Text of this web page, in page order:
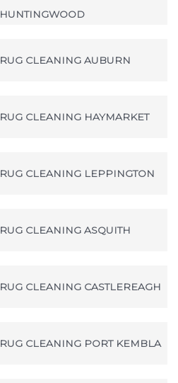
HUNTINGWOOD
RUG CLEANING AUBURN
RUG CLEANING HAYMARKET
RUG CLEANING LEPPINGTON
RUG CLEANING ASQUITH
RUG CLEANING CASTLEREAGH
RUG CLEANING PORT KEMBLA